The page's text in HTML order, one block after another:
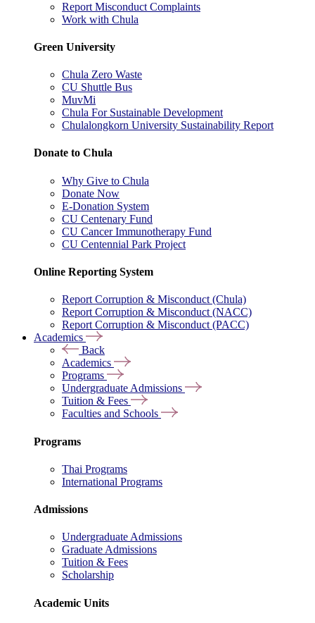
Report Misconduct Complaints
Work with Chula
Green University
Chula Zero Waste
CU Shuttle Bus
MuvMi
Chula For Sustainable Development
Chulalongkorn University Sustainability Report
Donate to Chula
Why Give to Chula
Donate Now
E-Donation System
CU Centenary Fund
CU Cancer Immunotherapy Fund
CU Centennial Park Project
Online Reporting System
Report Corruption & Misconduct (Chula)
Report Corruption & Misconduct (NACC)
Report Corruption & Misconduct (PACC)
Academics
Back
Academics
Programs
Undergraduate Admissions
Tuition & Fees
Faculties and Schools
Programs
Thai Programs
International Programs
Admissions
Undergraduate Admissions
Graduate Admissions
Tuition & Fees
Scholarship
Academic Units